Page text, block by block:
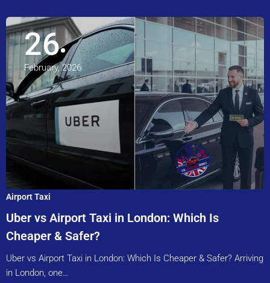
26
February, 2026
Airport Taxi
Uber vs Airport Taxi in London: Which Is
Cheaper & Safer?
Uber vs Airport Taxi in London: Which Is Cheaper & Safer? Arriving
in London, one…